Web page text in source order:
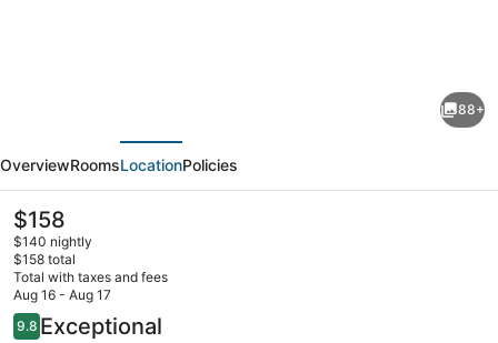
Hotel
Orlando
Disney
Springs
Area
88+
OverviewRoomsLocationPolicies
The
current
price
is
$158
$158
$140 nightly
$158 total
Total with taxes and fees
Aug 16 - Aug 17
Reviews
9.89.8 out of 10
Exceptional